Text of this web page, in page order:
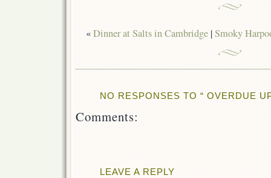
«Dinner at Salts in Cambridge |Smoky
NO RESPONSES TO “ OVERDUE
Comments:
LEAVE A REPLY